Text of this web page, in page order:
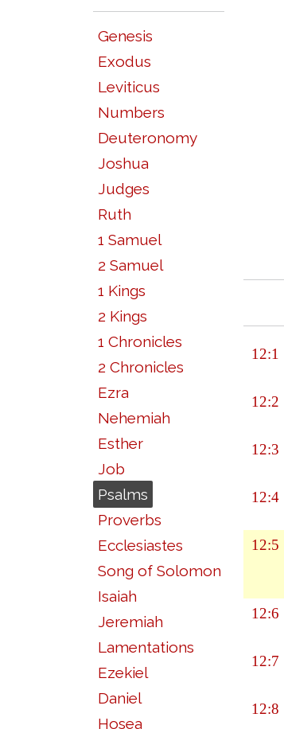
Genesis
Exodus
Leviticus
Numbers
Deuteronomy
Joshua
Judges
Ruth
1 Samuel
2 Samuel
1 Kings
2 Kings
1 Chronicles
2 Chronicles
Ezra
Nehemiah
Esther
Job
Psalms
Proverbs
Ecclesiastes
Song of Solomon
Isaiah
Jeremiah
Lamentations
Ezekiel
Daniel
Hosea
12:1
12:2
12:3
12:4
12:5
12:6
12:7
12:8